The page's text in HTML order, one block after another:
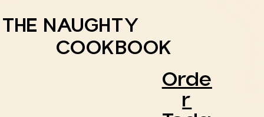
THE NAUGHTY
COOKBOOK
Orde
R